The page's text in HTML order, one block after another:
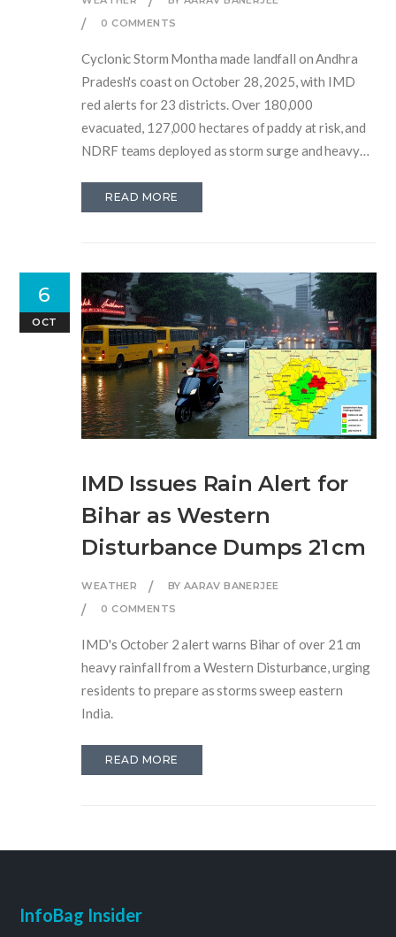
0 COMMENTS
Cyclonic Storm Montha made landfall on Andhra
Pradesh's coast on October 28, 2025, with IMD
red alerts for 23 districts. Over 180,000
evacuated, 127,000 hectares of paddy at risk, and
NDRF teams deployed as storm surge and heavy
READ MORE
IMD Issues Rain Alert for
Bihar as Western
Disturbance Dumps 21 cm
WEATHER
BY AARAV BANERJEE
0 COMMENTS
6
OCT
IMD's October 2 alert warns Bihar of over 21 cm
heavy rainfall from a Western Disturbance, urging
residents to prepare as storms sweep eastern
India.
READ MORE
InfoBag Insider